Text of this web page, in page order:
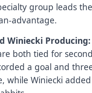
group leads
advantage.
Winiecki Producing:
both tied for
a goal and
while Winiecki